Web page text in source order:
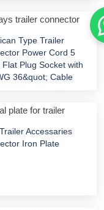
Type Trailer
Power Cord 5
Flat Plug Socket with
36&quot; Cable
Accessaries
Iron Plate